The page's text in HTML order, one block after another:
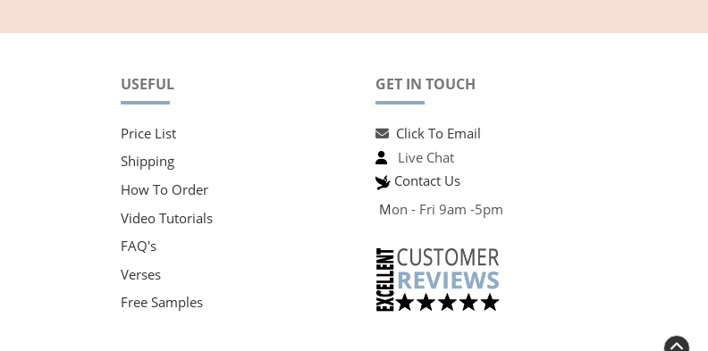
USEFUL
Price List
Shipping
How To Order
Video Tutorials
FAQ's
Verses
Free Samples
GET IN TOUCH
Click To Email
Live Chat
Contact Us
Mon - Fri 9am -5pm